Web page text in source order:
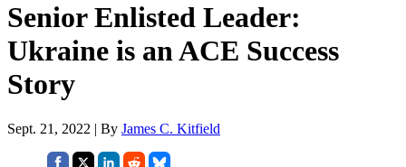
Senior Enlisted Leader:
Ukraine is an ACE Success
Story
Sept. 21, 2022 | By James C. Kitfield